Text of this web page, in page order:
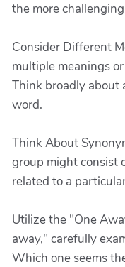
the more
Consider Different
multiple meanings
Think broadly about
word.
Think About
group might consist
related to a
Utilize the "One
away," carefully
Which one seems